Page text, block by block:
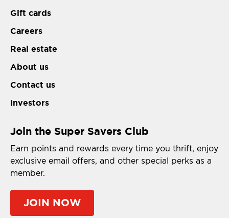
Gift cards
Careers
Real estate
About us
Contact us
Investors
Join the Super Savers Club
Earn points and rewards every time you thrift, enjoy
exclusive email offers, and other special perks as a
member.
JOIN NOW